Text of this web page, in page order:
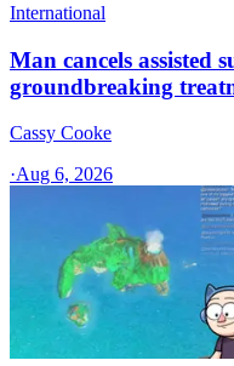
International
Man cancels assisted
groundbreaking
Cassy Cooke
·Aug 6, 2026